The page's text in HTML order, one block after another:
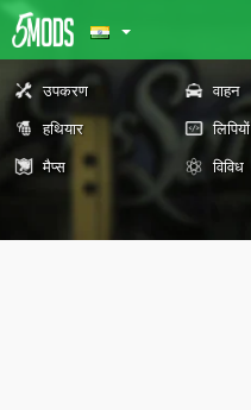
उपकरण वाहन
हथियार
लिपियों
मैप्स
विविध